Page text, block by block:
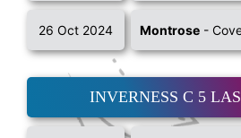
26 Oct 2024 Montrose -
INVERNESS C 5